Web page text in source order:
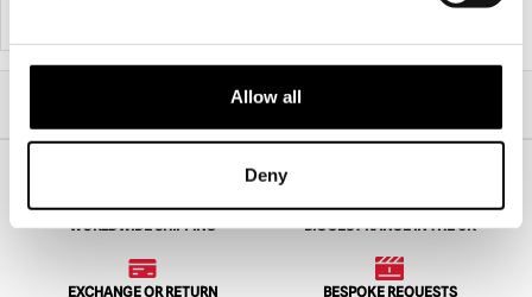
Allow all
Deny
VIEW PRODUCT
Pre Orders
WORLDWIDE SHIPPING BIGGEST RANGE IN THE UK
EXCHANGE OR RETURN BESPOKE REQUESTS